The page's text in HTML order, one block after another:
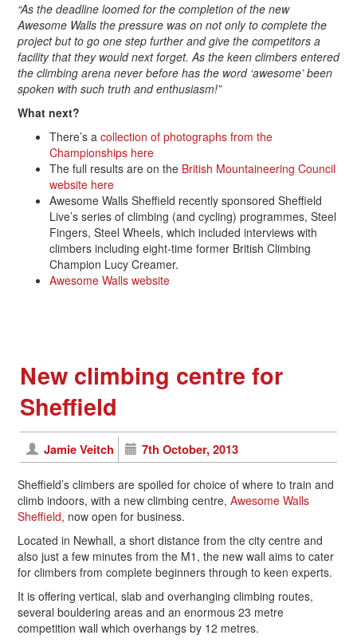
“As the deadline loomed for the completion of the new
Awesome Walls the pressure was on not only to complete the
project but to go one step further and give the competitors a
facility that they would next forget. As the keen climbers entered
the climbing arena never before has the word ‘awesome’ been
spoken with such truth and enthusiasm!”
What next?
There’s a collection of photographs from the
Championships here
The full results are on the British Mountaineering Council
website here
Awesome Walls Sheffield recently sponsored Sheffield
Live’s series of climbing (and cycling) programmes, Steel
Fingers, Steel Wheels, which included interviews with
climbers including eight-time former British Climbing
Champion Lucy Creamer.
Awesome Walls website
New climbing centre for
Sheffield
Jamie Veitch 7th October, 2013
Sheffield’s climbers are spoiled for choice of where to train and
climb indoors, with a new climbing centre, Awesome Walls
Sheffield, now open for business.
Located in Newhall, a short distance from the city centre and
also just a few minutes from the M1, the new wall aims to cater
for climbers from complete beginners through to keen experts.
It is offering vertical, slab and overhanging climbing routes,
several bouldering areas and an enormous 23 metre
competition wall which overhangs by 12 metres.